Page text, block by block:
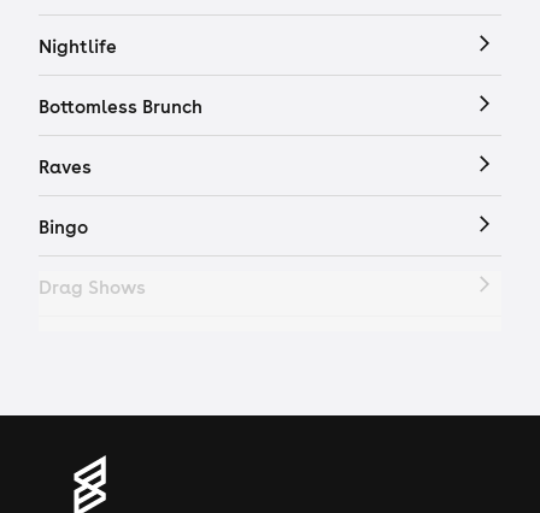
Nightlife
Bottomless Brunch
Raves
Bingo
Drag Shows